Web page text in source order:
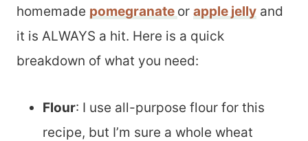
homemade pomegranate or apple jelly and
it is ALWAYS a hit. Here is a quick
breakdown of what you need:
Flour: I use all-purpose flour for this
recipe, but I’m sure a whole wheat